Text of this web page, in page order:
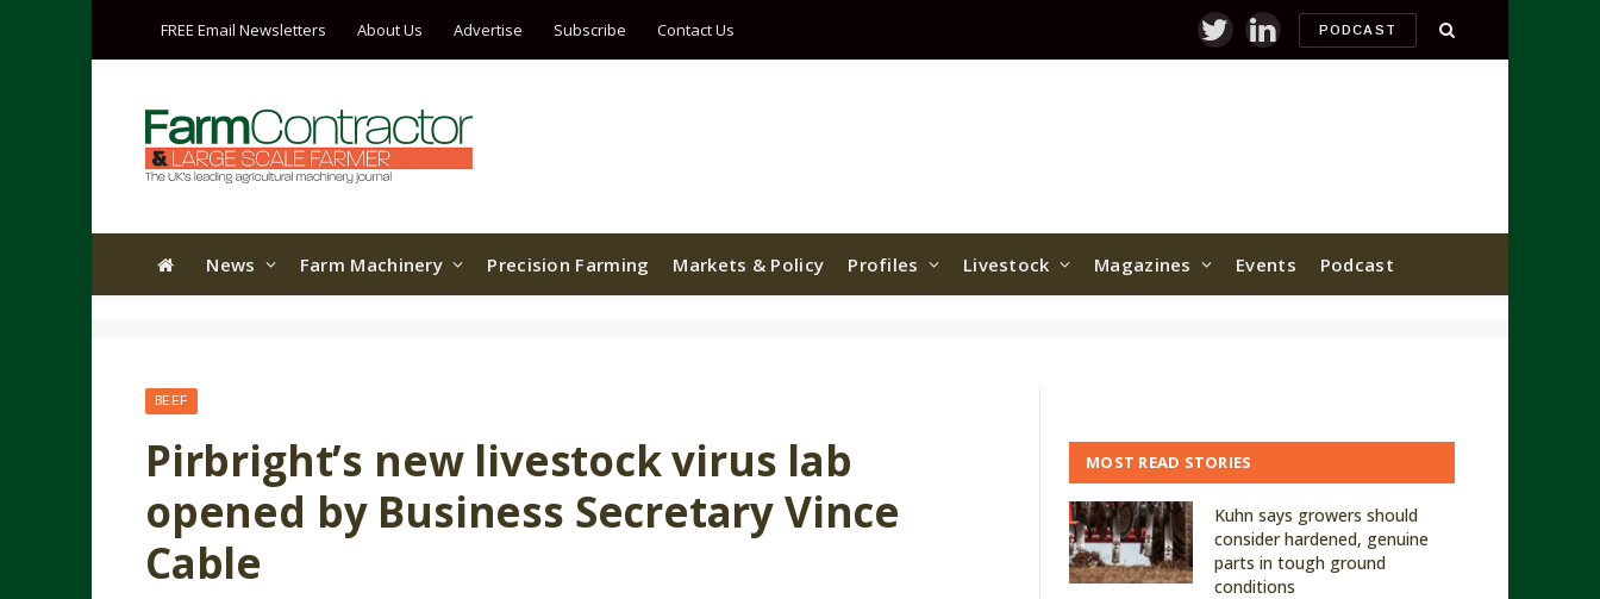
FREE Email Newsletters About Us Advertise Subscribe Contact Us TwitterLinkedInPODCAST
News Farm Machinery Precision Farming Markets & Policy Profiles Livestock Magazines Events Podcast
BEEF
Pirbright’s new livestock virus lab
opened by Business Secretary Vince
Cable
MOST READ STORIES
Kuhn says growers should
consider hardened, genuine
parts in tough ground
conditions